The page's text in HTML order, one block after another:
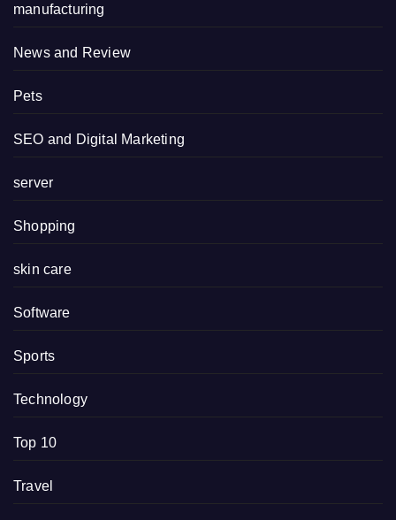
manufacturing
News and Review
Pets
SEO and Digital Marketing
server
Shopping
skin care
Software
Sports
Technology
Top 10
Travel